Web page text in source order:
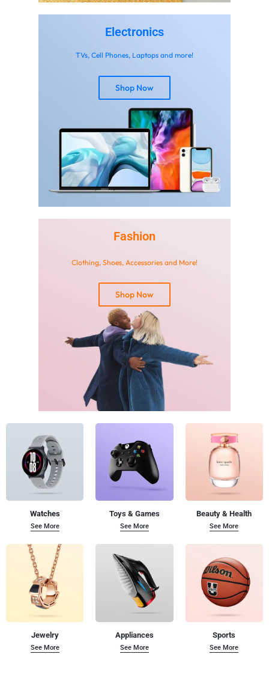
Electronics
TVs, Cell Phones, Laptops and more!
Shop Now
Fashion
Clothing, Shoes, Accessories and More!
Shop Now
Watches
See More
Toys & Games
See More
Beauty & Health
See More
Jewelry
See More
Appliances
See More
Sports
See More
Don't waste this
discount!
New user coupon can be used on any item
10% Off Your First Order
Shop Now
By subscribing you agree with ourTerms & Conditions
Privacy Policy.